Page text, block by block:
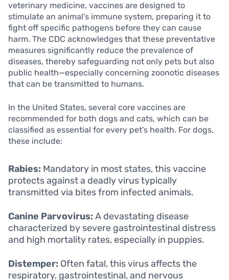
veterinary medicine, vaccines are designed to
stimulate an animal’s immune system, preparing it to
fight off specific pathogens before they can cause
harm. The CDC acknowledges that these preventative
measures significantly reduce the prevalence of
diseases, thereby safeguarding not only pets but also
public health—especially concerning zoonotic diseases
that can be transmitted to humans.
In the United States, several core vaccines are
recommended for both dogs and cats, which can be
classified as essential for every pet’s health. For dogs,
these include:
Rabies: Mandatory in most states, this vaccine
protects against a deadly virus typically
transmitted via bites from infected animals.
Canine Parvovirus: A devastating disease
characterized by severe gastrointestinal distress
and high mortality rates, especially in puppies.
Distemper: Often fatal, this virus affects the
respiratory, gastrointestinal, and nervous